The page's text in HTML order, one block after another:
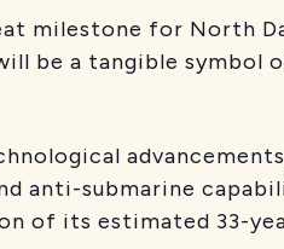
milestone for North
be a tangible symbol
anti-submarine
of its estimated 33-